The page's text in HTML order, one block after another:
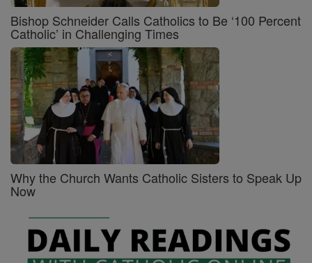
Bishop Schneider Calls Catholics to Be ‘100 Percent
Catholic’ in Challenging Times
Why the Church Wants Catholic Sisters to Speak Up
Now